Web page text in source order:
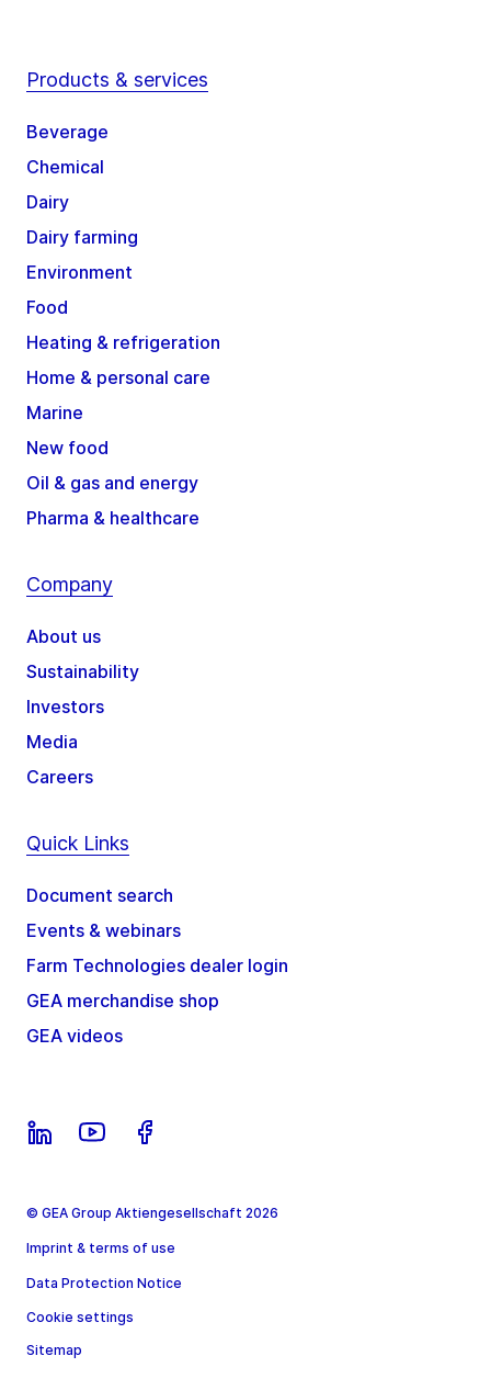
Products & services
Beverage
Chemical
Dairy
Dairy farming
Environment
Food
Heating & refrigeration
Home & personal care
Marine
New food
Oil & gas and energy
Pharma & healthcare
Company
About us
Sustainability
Investors
Media
Careers
Quick Links
Document search
Events & webinars
Farm Technologies dealer login
GEA merchandise shop
GEA videos
© GEA Group Aktiengesellschaft 2026
Imprint & terms of use
Data Protection Notice
Cookie settings
Sitemap